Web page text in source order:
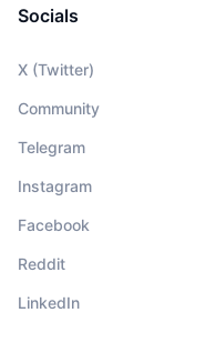
Socials
X (Twitter)
Community
Telegram
Instagram
Facebook
Reddit
LinkedIn